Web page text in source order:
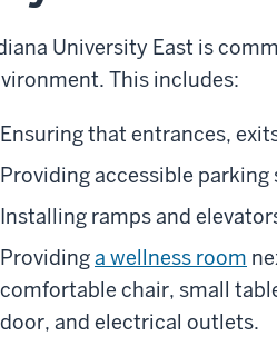
University East is
This includes:
Ensuring that entrances,
Providing accessible parking
Installing ramps and
Providinga wellness room
comfortable chair, small
door, and electrical outlets.